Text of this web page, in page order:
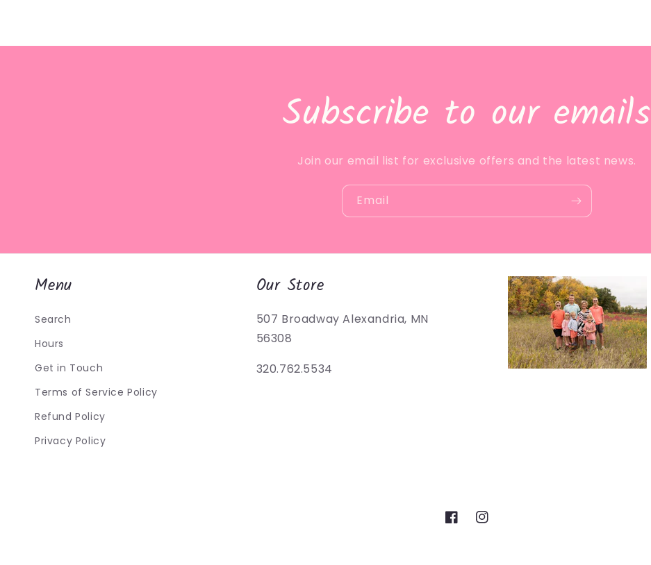
Subscribe to our emails
Join our email list for exclusive offers and the latest news.
Email
Menu
Search
Hours
Get in Touch
Terms of Service Policy
Refund Policy
Privacy Policy
Our Store
507 Broadway Alexandria, MN
56308
320.762.5534
FacebookInstagram